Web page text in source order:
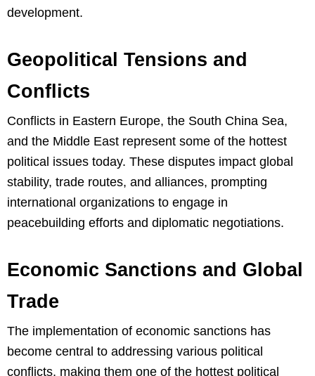
development.
Geopolitical Tensions and
Conflicts
Conflicts in Eastern Europe, the South China Sea,
and the Middle East represent some of the hottest
political issues today. These disputes impact global
stability, trade routes, and alliances, prompting
international organizations to engage in
peacebuilding efforts and diplomatic negotiations.
Economic Sanctions and Global
Trade
The implementation of economic sanctions has
become central to addressing various political
conflicts, making them one of the hottest political